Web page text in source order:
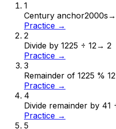
1
Century anchor2000s →
Practice →
2
Divide by 1225 ÷ 12→ 2
Practice →
3
Remainder of 1225 % 12
Practice →
4
Divide remainder by 41
Practice →
5